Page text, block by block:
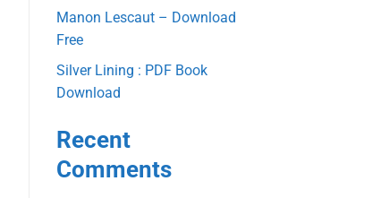
Manon Lescaut – Download
Free
Silver Lining : PDF Book
Download
Recent
Comments